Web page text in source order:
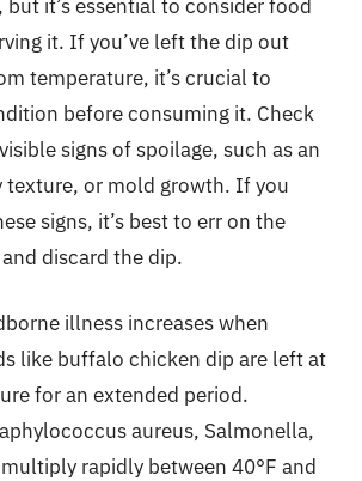
but it’s essential to consider food
it. If you’ve left the dip out
temperature, it’s crucial to
before consuming it. Check
signs of spoilage, such as an
or mold growth. If you
signs, it’s best to err on the
discard the dip.
illness increases when
like buffalo chicken dip are left at
for an extended period.
aureus, Salmonella,
rapidly between 40°F and